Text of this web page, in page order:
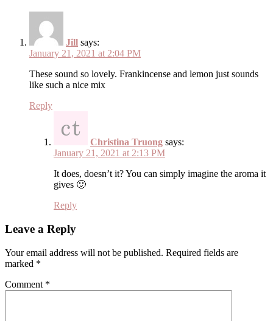
Jill says:
January 21, 2021 at 2:04 PM
These sound so lovely. Frankincense and lemon just sounds
like such a nice mix
Reply
Christina Truong says:
January 21, 2021 at 2:13 PM
It does, doesn’t it? You can simply imagine the aroma it
gives 🙂
Reply
Leave a Reply
Your email address will not be published. Required fields are
marked *
Comment *